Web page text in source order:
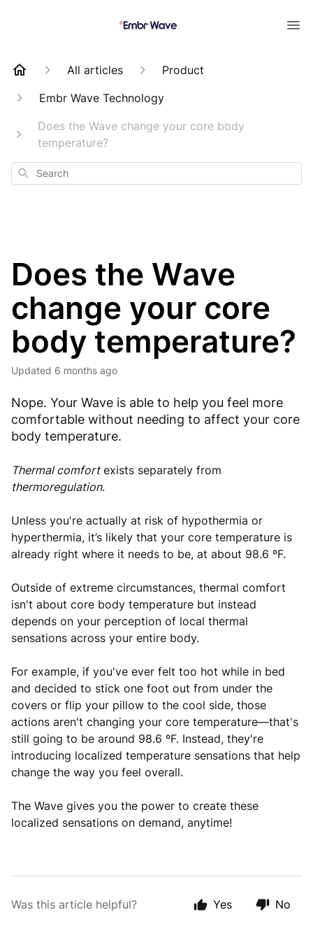
All articles
Product
Embr Wave Technology
Does the Wave change your core body
temperature?
Search
Does the Wave
change your core
body temperature?
Updated 6 months ago
Nope. Your Wave is able to help you feel more
comfortable without needing to affect your core
body temperature.
Thermal comfortexists separately from
thermoregulation.
Unless you're actually at risk of hypothermia or
hyperthermia, it’s likely that your core temperature is
already right where it needs to be, at about 98.6 ºF.
Outside of extreme circumstances, thermal comfort
isn't about core body temperature but instead
depends on your perception of local thermal
sensations across your entire body.
For example, if you've ever felt too hot while in bed
and decided to stick one foot out from under the
covers or flip your pillow to the cool side, those
actions aren't changing your core temperature—that's
still going to be around 98.6 ºF. Instead, they're
introducing localized temperature sensations that help
change the way you feel overall.
The Wave gives you the power to create these
localized sensations on demand, anytime!
Was this article helpful? Yes No